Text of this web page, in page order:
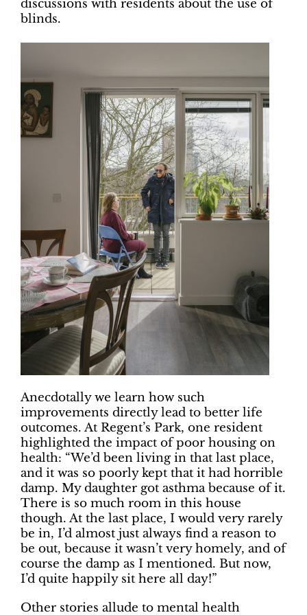
discussions with residents about the use of
blinds.
Anecdotally we learn how such
improvements directly lead to better life
outcomes. At Regent’s Park, one resident
highlighted the impact of poor housing on
health: “We’d been living in that last place,
and it was so poorly kept that it had horrible
damp. My daughter got asthma because of it.
There is so much room in this house
though. At the last place, I would very rarely
be in, I’d almost just always find a reason to
be out, because it wasn’t very homely, and of
course the damp as I mentioned. But now,
I’d quite happily sit here all day!”
Other stories allude to mental health